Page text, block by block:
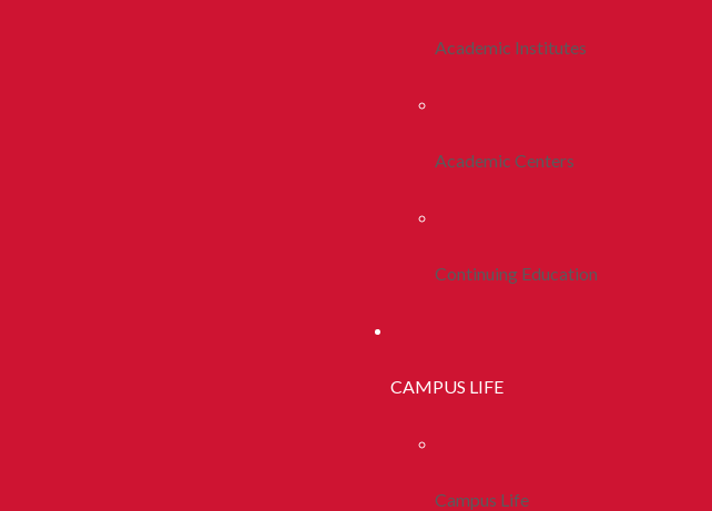
Academic Institutes
Academic Centers
Continuing Education
CAMPUS LIFE
Campus Life